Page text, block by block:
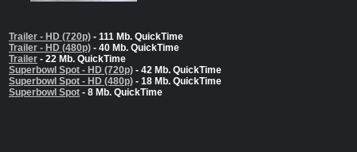
Trailer - HD (720p) - 111 Mb. QuickTime
Trailer - HD (480p) - 40 Mb. QuickTime
Trailer - 22 Mb. QuickTime
Superbowl Spot - HD (720p) - 42 Mb. QuickTime
Superbowl Spot - HD (480p) - 18 Mb. QuickTime
Superbowl Spot - 8 Mb. QuickTime